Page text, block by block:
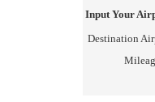
Input Your
Destination